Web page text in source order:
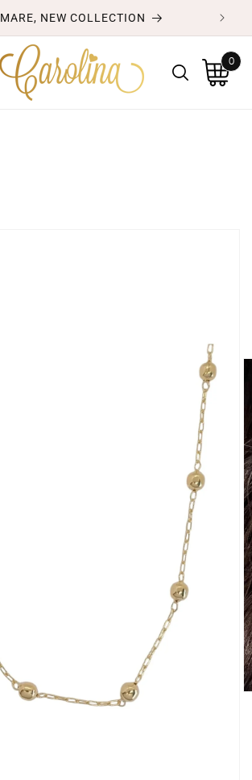
MARE, NEW COLLECTION
Cart
0
0
items